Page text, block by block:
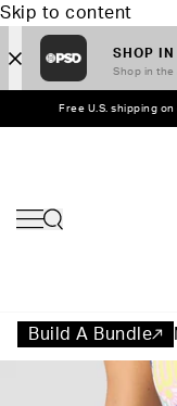
Skip to content
SHOP IN
Shop in
Free U.S. shipping
Build A Bundle